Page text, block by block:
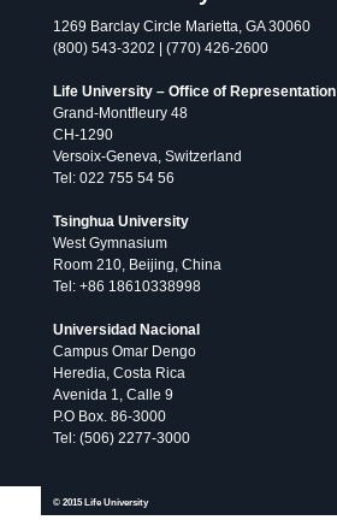
1269 Barclay Circle Marietta, GA 30060
(800) 543-3202 | (770) 426-2600
Life University – Office of Representation
Grand-Montfleury 48
CH-1290
Versoix-Geneva, Switzerland
Tel: 022 755 54 56
Tsinghua University
West Gymnasium
Room 210, Beijing, China
Tel: +86 18610338998
Universidad Nacional
Campus Omar Dengo
Heredia, Costa Rica
Avenida 1, Calle 9
P.O Box. 86-3000
Tel: (506) 2277-3000
© 2015 Life University
Allpublications